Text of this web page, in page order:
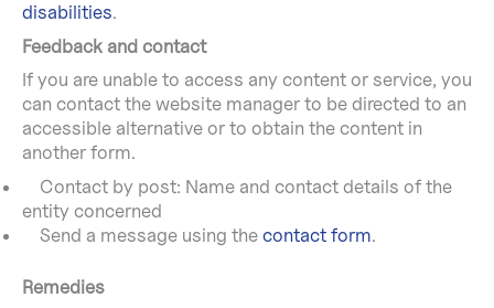
disabilities.
Feedback and contact
If you are unable to access any content or service, you
can contact the website manager to be directed to an
accessible alternative or to obtain the content in
another form.
Contact by post: Name and contact details of the
entity concerned
Send a message using the contact form.
Remedies